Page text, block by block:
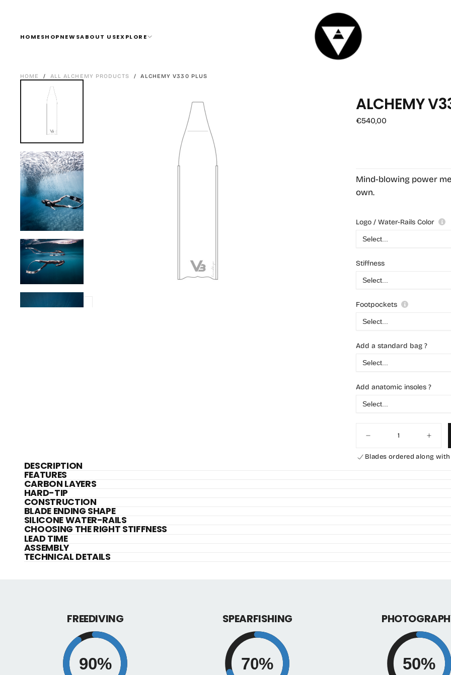
HOMESHOPNEWSABOUT USEXPLORE
HOME / ALL ALCHEMY PRODUCTS / ALCHEMY V330 PLUS
ALCHEMY
Regular
€540,00
Mind-blowing power
own.
Logo / Water-Rails Color
Stiffness
Footpockets
Add a standard bag ?
Add anatomic insoles ?
Decrease
for
alchemy
for
Blades ordered along
DESCRIPTION
FEATURES
CARBON LAYERS
HARD-TIP
CONSTRUCTION
BLADE ENDING SHAPE
SILICONE WATER-RAILS
CHOOSING THE RIGHT STIFFNESS
LEAD TIME
ASSEMBLY
TECHNICAL DETAILS
FREEDIVING
90%
SPEARFISHING
70% 50%